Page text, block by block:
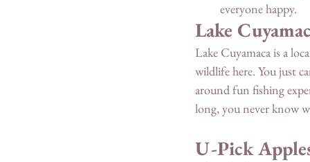
everyone happy.
Lake
Lake Cuyamaca is a
wildlife here. You just
around fun fishing
long, you never know
U-Pick